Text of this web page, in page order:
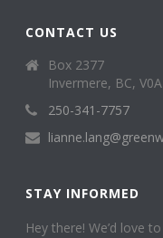
CONTACT US
Box 2377
Invermere, BC,
250-341-7757
STAY INFORMED
Hey there! We’d love